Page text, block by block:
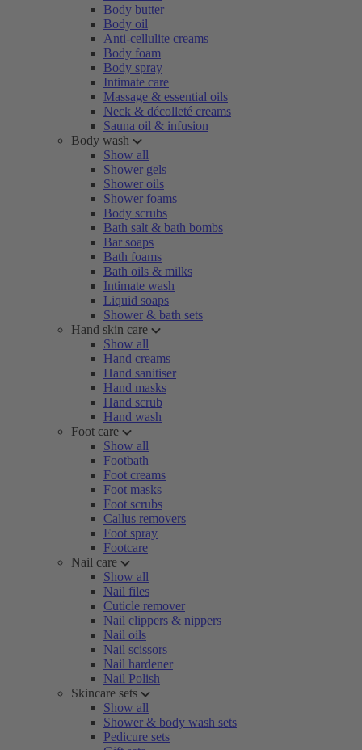
Body butter
Body oil
Anti-cellulite creams
Body foam
Body spray
Intimate care
Massage & essential oils
Neck & décolleté creams
Sauna oil & infusion
Body wash
Show all
Shower gels
Shower oils
Shower foams
Body scrubs
Bath salt & bath bombs
Bar soaps
Bath foams
Bath oils & milks
Intimate wash
Liquid soaps
Shower & bath sets
Hand skin care
Show all
Hand creams
Hand sanitiser
Hand masks
Hand scrub
Hand wash
Foot care
Show all
Footbath
Foot creams
Foot masks
Foot scrubs
Callus removers
Foot spray
Footcare
Nail care
Show all
Nail files
Cuticle remover
Nail clippers & nippers
Nail oils
Nail scissors
Nail hardener
Nail Polish
Skincare sets
Show all
Shower & body wash sets
Pedicure sets